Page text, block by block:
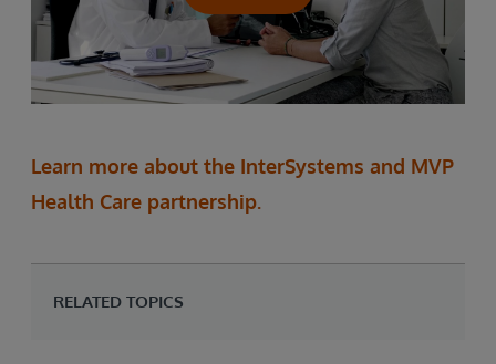
Learn more about the InterSystems and MVP
Health Care partnership.
RELATED TOPICS